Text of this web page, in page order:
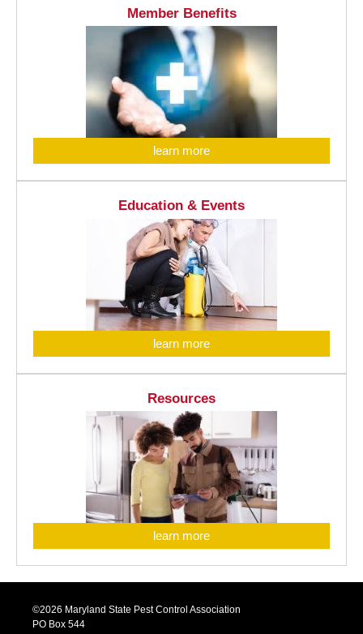
Member Benefits
learn more
Education & Events
learn more
Resources
learn more
©2026 Maryland State Pest Control Association
PO Box 544